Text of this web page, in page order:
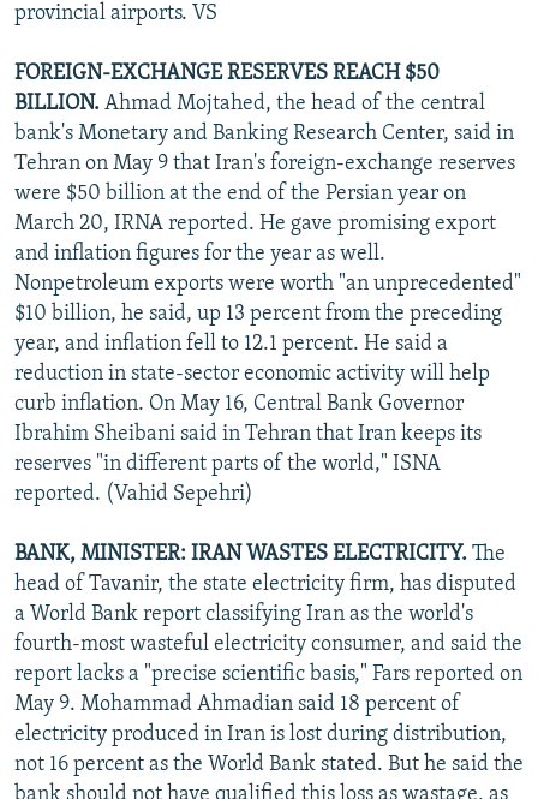
provincial airports. VS
FOREIGN-EXCHANGE RESERVES REACH $50
BILLION. Ahmad Mojtahed, the head of the central
bank's Monetary and Banking Research Center, said in
Tehran on May 9 that Iran's foreign-exchange reserves
were $50 billion at the end of the Persian year on
March 20, IRNA reported. He gave promising export
and inflation figures for the year as well.
Nonpetroleum exports were worth "an unprecedented"
$10 billion, he said, up 13 percent from the preceding
year, and inflation fell to 12.1 percent. He said a
reduction in state-sector economic activity will help
curb inflation. On May 16, Central Bank Governor
Ibrahim Sheibani said in Tehran that Iran keeps its
reserves "in different parts of the world," ISNA
reported. (Vahid Sepehri)
BANK, MINISTER: IRAN WASTES ELECTRICITY. The
head of Tavanir, the state electricity firm, has disputed
a World Bank report classifying Iran as the world's
fourth-most wasteful electricity consumer, and said the
report lacks a "precise scientific basis," Fars reported on
May 9. Mohammad Ahmadian said 18 percent of
electricity produced in Iran is lost during distribution,
not 16 percent as the World Bank stated. But he said the